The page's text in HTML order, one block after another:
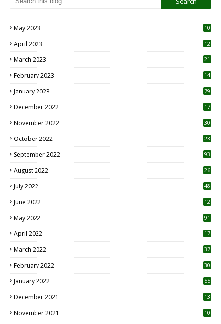
May 2023
10
April 2023
12
March 2023 21
February 2023 14
January 2023 79
December 2022 17
November 2022 30
October 2022
23
September 2022 93
August 2022
26
July 2022 48
June 2022
12
May 2022 91
April 2022
17
March 2022 37
February 2022 30
January 2022 55
December 2021 13
November 2021 10